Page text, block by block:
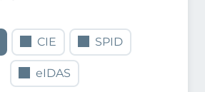
CIE SPID
eIDAS